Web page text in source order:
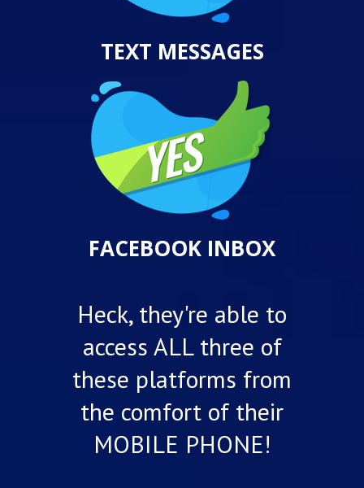
TEXT MESSAGES
FACEBOOK INBOX
Heck, they're able to
access ALL three of
these platforms from
the comfort of their
MOBILE PHONE!